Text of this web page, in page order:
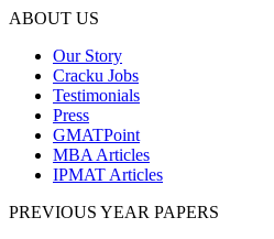
ABOUT US
Our Story
Cracku Jobs
Testimonials
Press
GMATPoint
MBA Articles
IPMAT Articles
PREVIOUS YEAR PAPERS